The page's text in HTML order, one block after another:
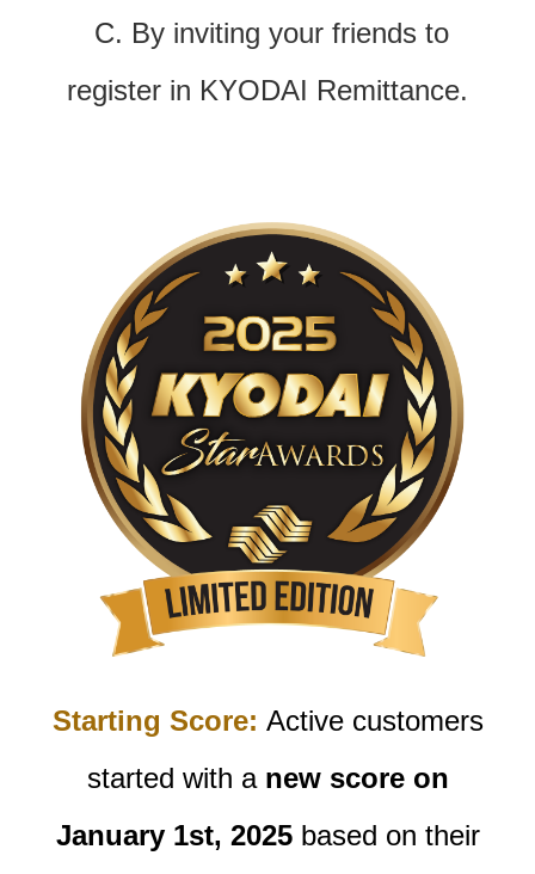
C. By inviting your friends to
register in KYODAI Remittance.
Starting Score: Active customers
started with a new score on
January 1st, 2025 based on their